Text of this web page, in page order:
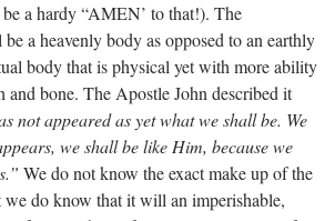
a hardy “AMEN’ to that!). The
a heavenly body as opposed to an earthly
body that is physical yet with more ability
and bone. The Apostle John described it
not appeared as yet what we shall be. We
we shall be like Him, because we
We do not know the exact make up of the
we do know that it will an imperishable,